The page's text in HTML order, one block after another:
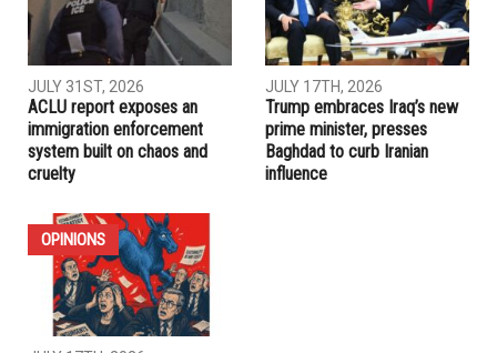
PREVIOUS ARTICLE
The Arab American News partners with Chevrolet on a
pastry tour
RELATED POSTS
IMMIGRATION
JULY 31ST, 2026